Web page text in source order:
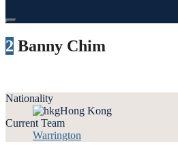
2 Banny Chim
Nationality
Hong Kong
Current Team
Warrington